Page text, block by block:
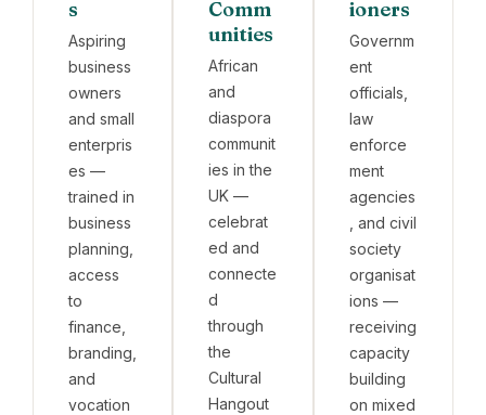
s
Aspiring
business
owners
and small
enterpris
es —
trained in
business
planning,
access
to
finance,
branding,
and
vocation
Comm
unities
African
and
diaspora
communit
ies in the
UK —
celebrat
ed and
connecte
d
through
the
Cultural
Hangout
ioners
Governm
ent
officials,
law
enforce
ment
agencies
, and civil
society
organisat
ions —
receiving
capacity
building
on mixed